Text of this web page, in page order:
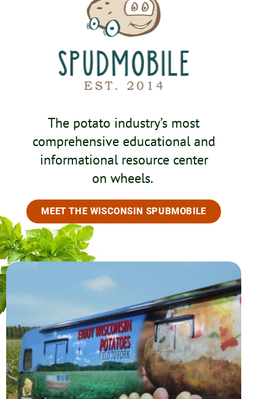
The potato industry’s most
comprehensive educational and
informational resource center
on wheels.
MEET THE WISCONSIN SPUBMOBILE